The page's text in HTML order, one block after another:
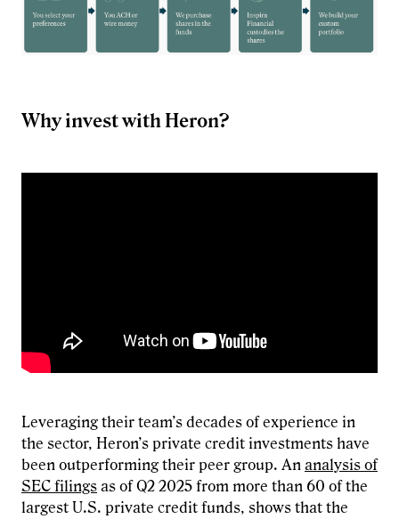
Why invest with Heron?
Leveraging their team’s decades of experience in
the sector, Heron’s private credit investments have
been outperforming their peer group. An analysis of
SEC filings as of Q2 2025 from more than 60 of the
largest U.S. private credit funds, shows that the